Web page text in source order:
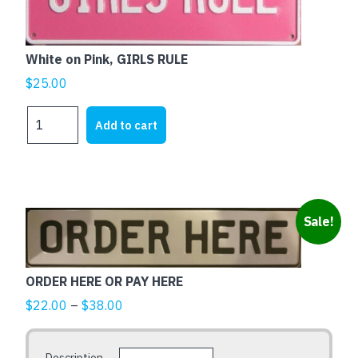
White on Pink, GIRLS RULE
$25.00
on
quantity
Add to cart
Sale!
ORDER HERE OR PAY HERE
$22.00 – $38.00
$22.00
This
product
has
multiple
variants.
The
options